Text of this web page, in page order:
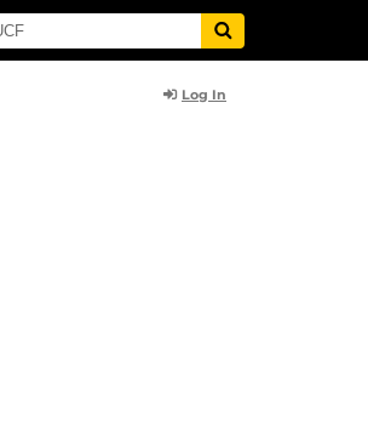
Log In